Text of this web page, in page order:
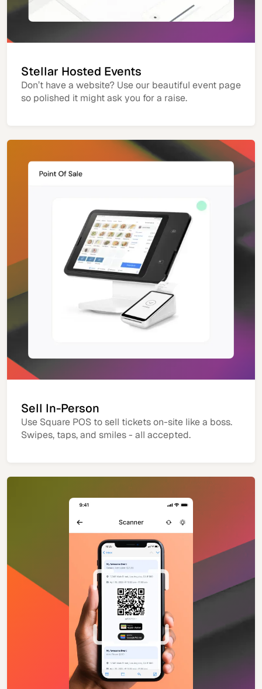
Stellar Hosted Events
Don’t have a website? Use our beautiful event page
so polished it might ask you for a raise.
Sell In-Person
Use Square POS to sell tickets on-site like a boss.
Swipes, taps, and smiles - all accepted.